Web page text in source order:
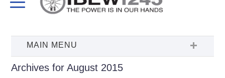
Archives for August 2015